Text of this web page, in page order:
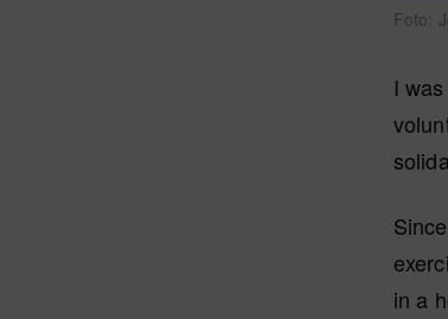
Foto:
I
in a